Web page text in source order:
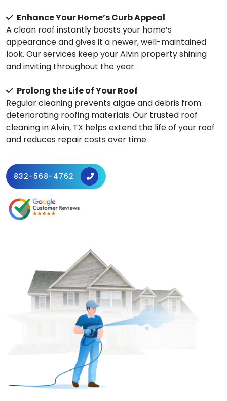
Enhance Your Home’s Curb Appeal
A clean roof instantly boosts your home’s
appearance and gives it a newer, well-maintained
look. Our services keep your Alvin property shining
and inviting throughout the year.
Prolong the Life of Your Roof
Regular cleaning prevents algae and debris from
deteriorating roofing materials. Our trusted roof
cleaning in Alvin, TX helps extend the life of your roof
and reduces repair costs over time.
832-568-4762